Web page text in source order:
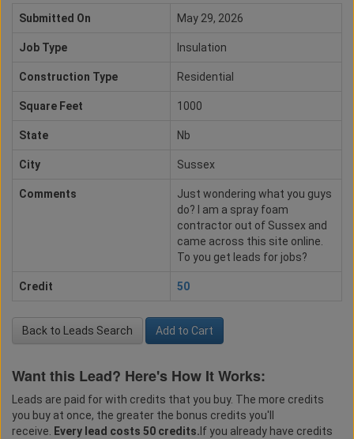
Submitted On May 29, 2026
Job Type Insulation
Construction Type Residential
Square Feet 1000
State Nb
City Sussex
Comments
Just wondering what you guys
do? I am a spray foam
contractor out of Sussex and
came across this site online.
To you get leads for jobs?
Credit 50
Back to Leads Search Add to Cart
Want this Lead? Here's How It Works:
Leads are paid for with credits that you buy. The more credits
you buy at once, the greater the bonus credits you'll
receive.
Every lead costs 50 credits. If you already have credits